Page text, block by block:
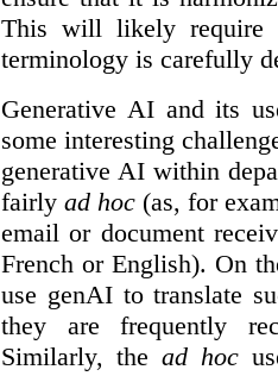
This will likely require
terminology is carefully
Generative AI and its
some interesting
generative AI within
fairly ad hoc (as, for
email or document
French or English). On
use genAI to translate
they are frequently
Similarly, thead hoc